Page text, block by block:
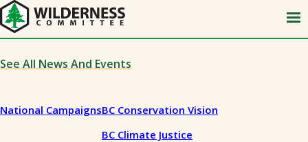
Skip
to
main
content
See All News And Events
National CampaignsBC Conservation Vision
BC Climate Justice